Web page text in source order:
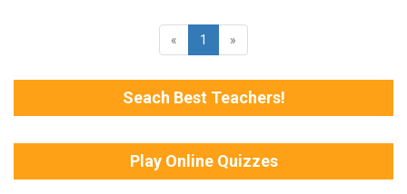
« 1 »
Seach Best Teachers!
Play Online Quizzes